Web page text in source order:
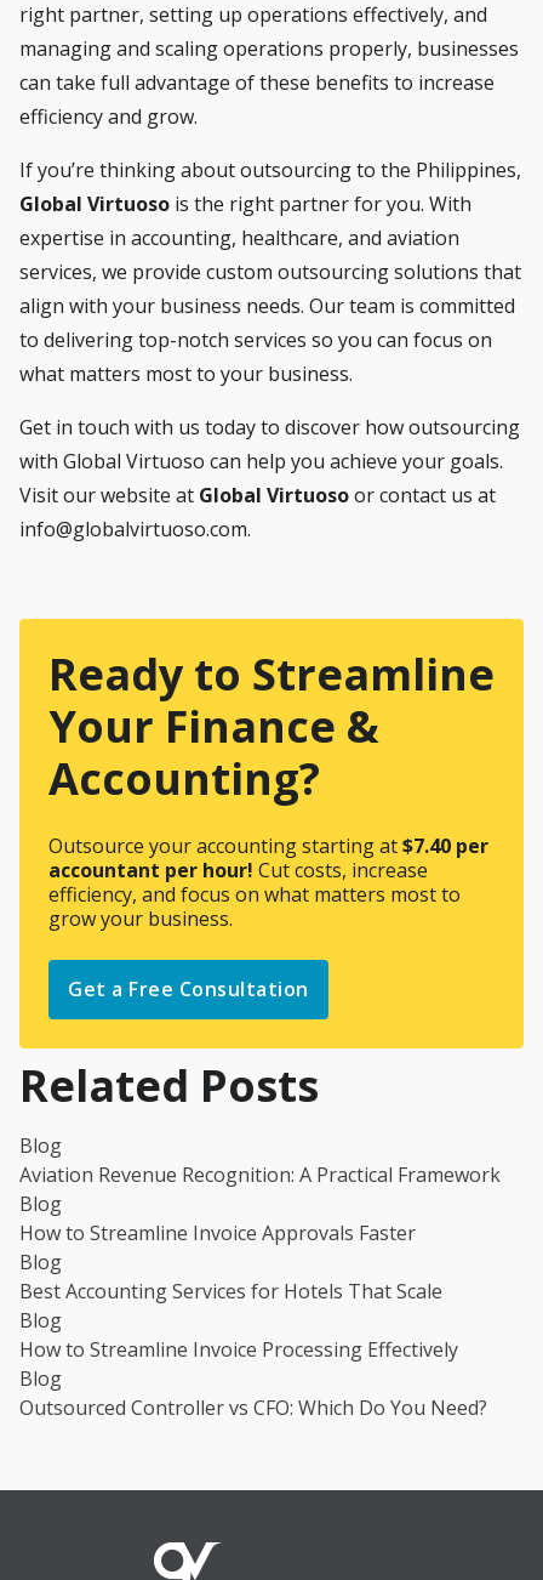
right partner, setting up operations effectively, and
managing and scaling operations properly, businesses
can take full advantage of these benefits to increase
efficiency and grow.
If you’re thinking about outsourcing to the Philippines,
Global Virtuoso is the right partner for you. With
expertise in accounting, healthcare, and aviation
services, we provide custom outsourcing solutions that
align with your business needs. Our team is committed
to delivering top-notch services so you can focus on
what matters most to your business.
Get in touch with us today to discover how outsourcing
with Global Virtuoso can help you achieve your goals.
Visit our website at Global Virtuosoor contact us at
info@globalvirtuoso.com.
Ready to Streamline
Your Finance &
Accounting?
Outsource your accounting starting at$7.40 per
accountant per hour! Cut costs, increase
efficiency, and focus on what matters most to
grow your business.
Get a Free Consultation
Related Posts
Blog
Aviation Revenue Recognition: A Practical Framework
Blog
How to Streamline Invoice Approvals Faster
Blog
Best Accounting Services for Hotels That Scale
Blog
How to Streamline Invoice Processing Effectively
Blog
Outsourced Controller vs CFO: Which Do You Need?